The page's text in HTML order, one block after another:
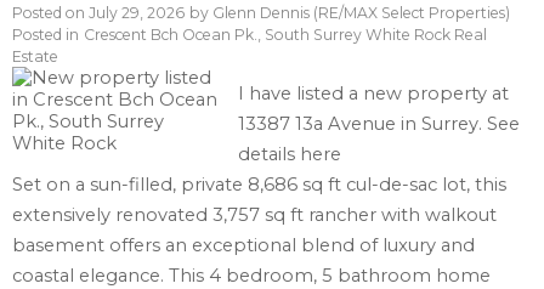
Posted on July 29, 2026 by Glenn Dennis (RE/MAX Select Properties)
Posted in Crescent Bch Ocean Pk., South Surrey White Rock Real
Estate
I have listed a new property at
13387 13a Avenue in Surrey.See
details here
Set on a sun-filled, private 8,686 sq ft cul-de-sac lot, this
extensively renovated 3,757 sq ft rancher with walkout
basement offers an exceptional blend of luxury and
coastal elegance. This 4 bedroom, 5 bathroom home